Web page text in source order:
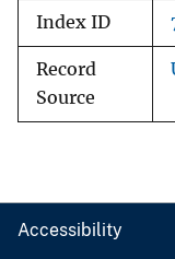
Index ID
Record
Source
Accessibility